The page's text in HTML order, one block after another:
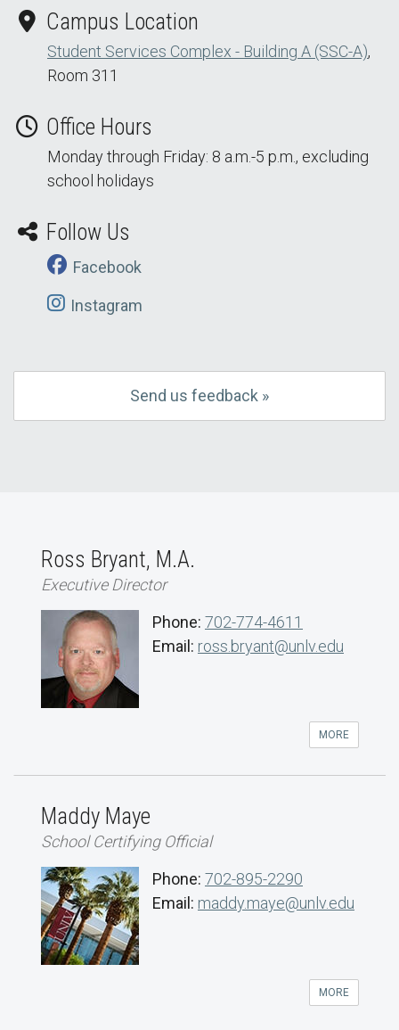
Campus Location
Student Services Complex - Building A (SSC-A),
Room 311
Office Hours
Monday through Friday: 8 a.m.-5 p.m., excluding
school holidays
Follow Us
Facebook
Instagram
Send us feedback »
Ross Bryant, M.A.
Executive Director
Phone: 702-774-4611
Email: ross.bryant@unlv.edu
MORE
Maddy Maye
School Certifying Official
Phone: 702-895-2290
Email: maddy.maye@unlv.edu
MORE